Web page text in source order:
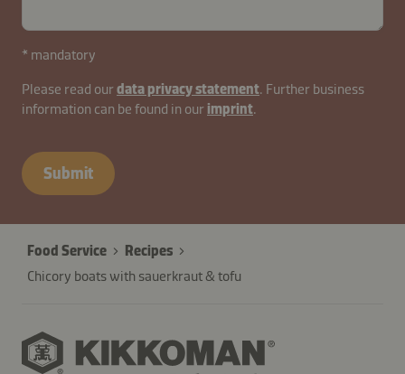
* mandatory
Please read our data privacy statement. Further business
information can be found in our imprint.
Submit
Food Service
Recipes
Chicory boats with sauerkraut & tofu